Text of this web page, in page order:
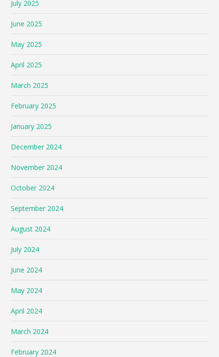
July 2025
June 2025
May 2025
April 2025
March 2025
February 2025
January 2025
December 2024
November 2024
October 2024
September 2024
August 2024
July 2024
June 2024
May 2024
April 2024
March 2024
February 2024